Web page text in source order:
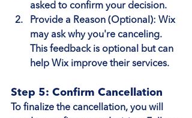
asked to confirm your decision.
Provide a Reason (Optional): Wix
may ask why you're canceling.
This feedback is optional but can
help Wix improve their services.
Step 5: Confirm Cancellation
To finalize the cancellation, you will